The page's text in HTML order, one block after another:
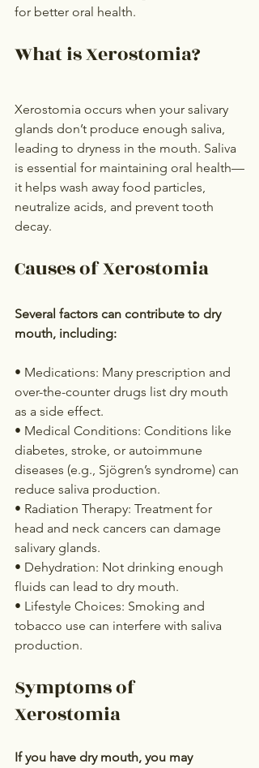
for better oral health.
What is Xerostomia?
Xerostomia occurs when your salivary
glands don’t produce enough saliva,
leading to dryness in the mouth. Saliva
is essential for maintaining oral health—
it helps wash away food particles,
neutralize acids, and prevent tooth
decay.
Causes of Xerostomia
Several factors can contribute to dry
mouth, including:
• Medications: Many prescription and
over-the-counter drugs list dry mouth
as a side effect.
• Medical Conditions: Conditions like
diabetes, stroke, or autoimmune
diseases (e.g., Sjögren’s syndrome) can
reduce saliva production.
• Radiation Therapy: Treatment for
head and neck cancers can damage
salivary glands.
• Dehydration: Not drinking enough
fluids can lead to dry mouth.
• Lifestyle Choices: Smoking and
tobacco use can interfere with saliva
production.
Symptoms of
Xerostomia
If you have dry mouth, you may